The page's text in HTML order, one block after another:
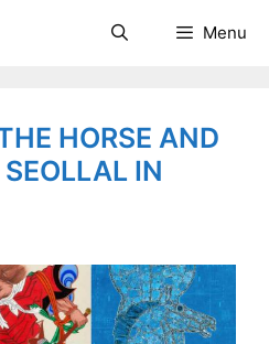
SearchMenu
HORSE AND
IN